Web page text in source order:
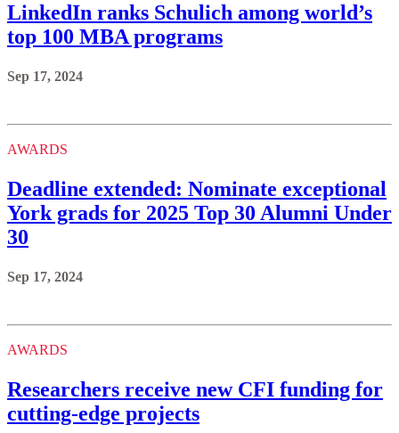
LinkedIn ranks Schulich among world’s
top 100 MBA programs
Sep 17, 2024
AWARDS
Deadline extended: Nominate exceptional
York grads for 2025 Top 30 Alumni Under
30
Sep 17, 2024
AWARDS
Researchers receive new CFI funding for
cutting-edge projects